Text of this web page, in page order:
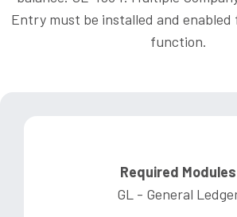
Entry must be installed and
function.
Required Modules
GL - General